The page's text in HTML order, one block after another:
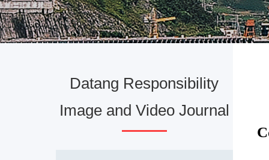
Datang Responsibility
Image and Video Journal